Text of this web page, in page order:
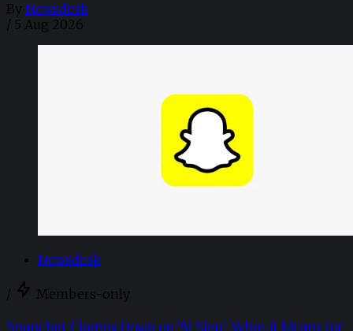
By Newsdesk
/ 5 Aug 2026
Newsdesk
/ Members-only
Snapchat Clamps Down on 'AI Slop': What it Means for